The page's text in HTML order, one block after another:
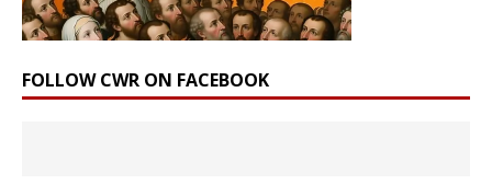
FOLLOW CWR ON FACEBOOK